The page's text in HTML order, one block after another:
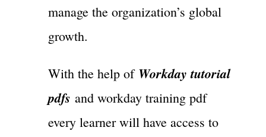
manage the organization’s global
growth.
With the help of Workday tutorial
pdfs and workday training pdf
every learner will have access to